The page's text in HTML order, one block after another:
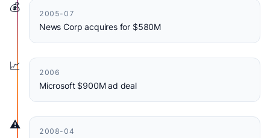
💰
2005-07
News Corp acquires for $580M
📈
2006
Microsoft $900M ad deal
⚠️
2008-04